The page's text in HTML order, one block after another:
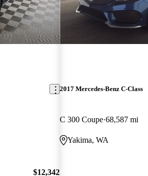
$12,342
2017 Mercedes-Benz C-Class
C 300 Coupe 68,587 mi
Yakima, WA